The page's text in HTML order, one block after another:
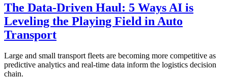
The Data-Driven Haul: 5 Ways AI is
Leveling the Playing Field in Auto
Transport
Large and small transport fleets are becoming more competitive as
predictive analytics and real-time data inform the logistics decision
chain.